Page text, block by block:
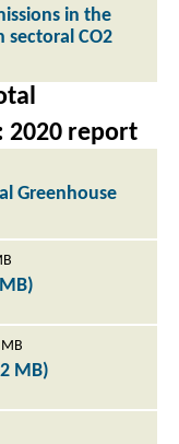
in the
sectoral CO2
2020 report
Greenhouse
MB)